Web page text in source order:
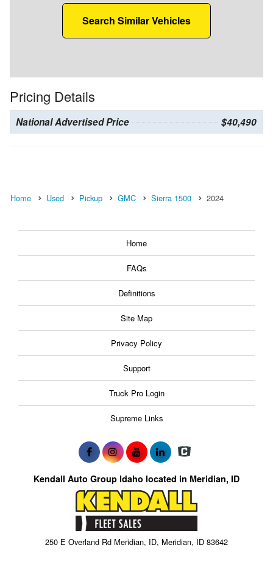
Search Similar Vehicles
Pricing Details
National Advertised Price $40,490
Home Used Pickup GMC Sierra 1500 2024
Home
FAQs
Definitions
Site Map
Privacy Policy
Support
Truck Pro Login
Supreme Links
Kendall Auto Group Idaho located in Meridian, ID
250 E Overland Rd Meridian, ID, Meridian, ID 83642